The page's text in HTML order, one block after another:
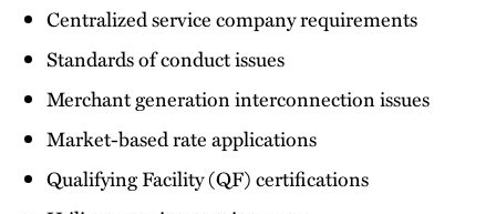
Centralized service company requirements
Standards of conduct issues
Merchant generation interconnection issues
Market-based rate applications
Qualifying Facility (QF) certifications